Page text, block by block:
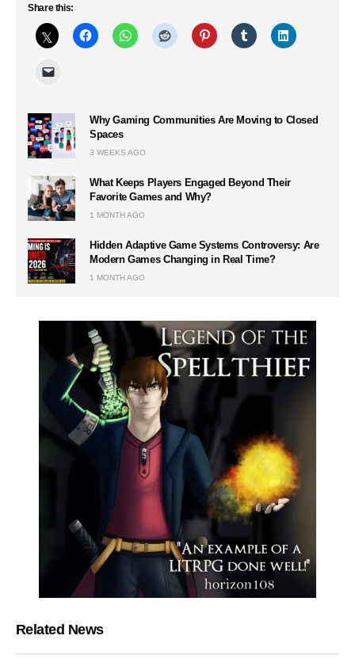
Share this:
Why Gaming Communities Are Moving to Closed
Spaces
3 WEEKS AGO
What Keeps Players Engaged Beyond Their
Favorite Games and Why?
1 MONTH AGO
Hidden Adaptive Game Systems Controversy: Are
Modern Games Changing in Real Time?
1 MONTH AGO
Related News